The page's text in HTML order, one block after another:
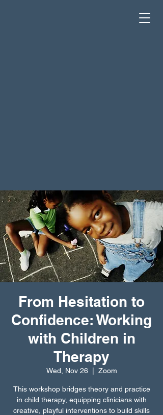
From Hesitation to
Confidence: Working
with Children in
Therapy
Wed, Nov 26
  |
Zoom
This workshop bridges theory and practice
in child therapy, equipping clinicians with
creative, playful interventions to build skills